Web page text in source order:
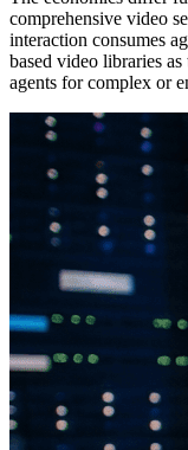
comprehensive video
interaction consumes
based video libraries
agents for complex or